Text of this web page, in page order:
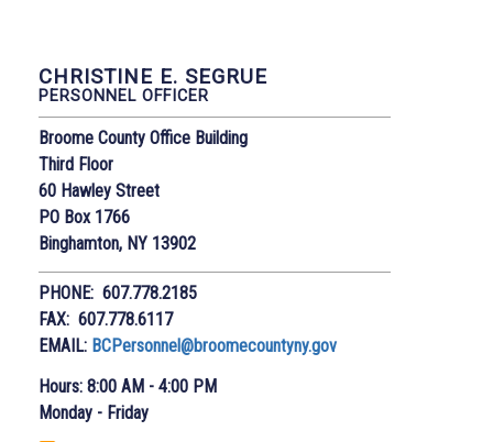
CHRISTINE E. SEGRUE
PERSONNEL OFFICER
Broome County Office Building
Third Floor
60 Hawley Street
PO Box 1766
Binghamton, NY 13902
PHONE: 607.778.2185
FAX: 607.778.6117
EMAIL: BCPersonnel@broomecountyny.gov
Hours: 8:00 AM - 4:00 PM
Monday - Friday